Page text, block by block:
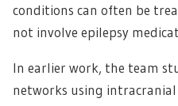
conditions can often be
not involve epilepsy
In earlier work, the team
networks using